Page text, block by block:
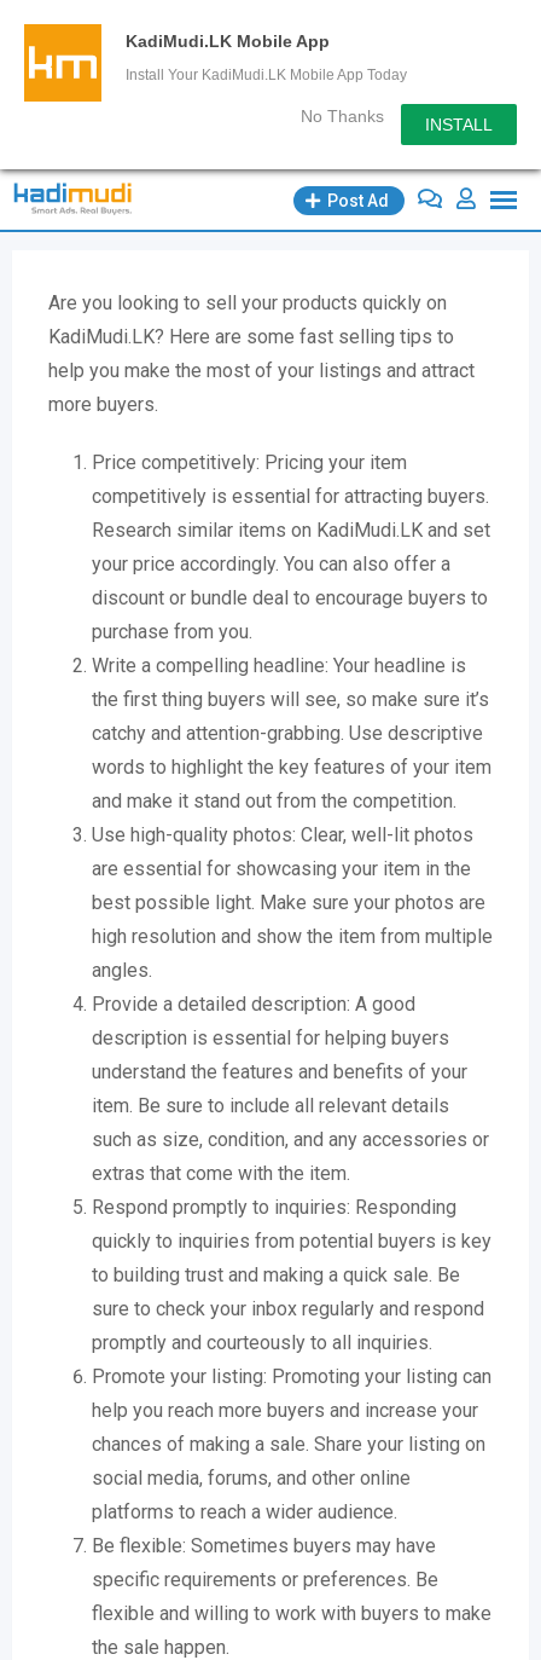
KadiMudi.LK Mobile App
Install Your KadiMudi.LK Mobile App Today
No Thanks INSTALL
Post Ad
Are you looking to sell your products quickly on
KadiMudi.LK? Here are some fast selling tips to
help you make the most of your listings and attract
more buyers.
Price competitively: Pricing your item
competitively is essential for attracting buyers.
Research similar items on KadiMudi.LK and set
your price accordingly. You can also offer a
discount or bundle deal to encourage buyers to
purchase from you.
Write a compelling headline: Your headline is
the first thing buyers will see, so make sure it’s
catchy and attention-grabbing. Use descriptive
words to highlight the key features of your item
and make it stand out from the competition.
Use high-quality photos: Clear, well-lit photos
are essential for showcasing your item in the
best possible light. Make sure your photos are
high resolution and show the item from multiple
angles.
Provide a detailed description: A good
description is essential for helping buyers
understand the features and benefits of your
item. Be sure to include all relevant details
such as size, condition, and any accessories or
extras that come with the item.
Respond promptly to inquiries: Responding
quickly to inquiries from potential buyers is key
to building trust and making a quick sale. Be
sure to check your inbox regularly and respond
promptly and courteously to all inquiries.
Promote your listing: Promoting your listing can
help you reach more buyers and increase your
chances of making a sale. Share your listing on
social media, forums, and other online
platforms to reach a wider audience.
Be flexible: Sometimes buyers may have
specific requirements or preferences. Be
flexible and willing to work with buyers to make
the sale happen.